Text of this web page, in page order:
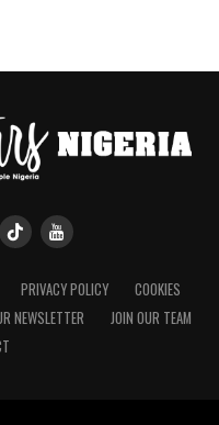
PRIVACY POLICY
COOKIES
NEWSLETTER
JOIN OUR TEAM